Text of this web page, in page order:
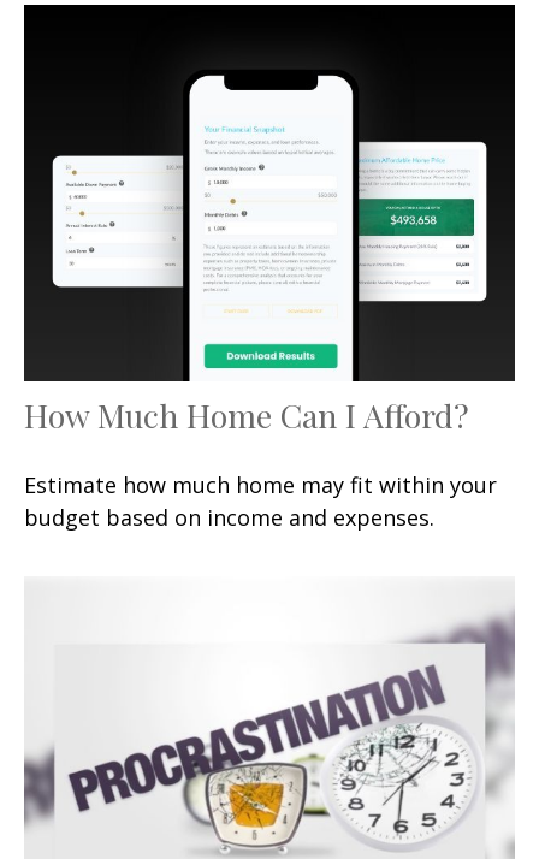
How Much Home Can I Afford?
Estimate how much home may fit within your
budget based on income and expenses.